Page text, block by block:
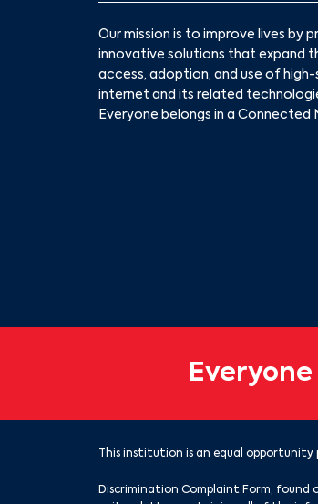
Our mission is to improve lives by
innovative solutions that expand
access, adoption, and use of high-
internet and its related
Everyone belongs in a Connected
This institution is an equal opportunity
Discrimination Complaint Form, found